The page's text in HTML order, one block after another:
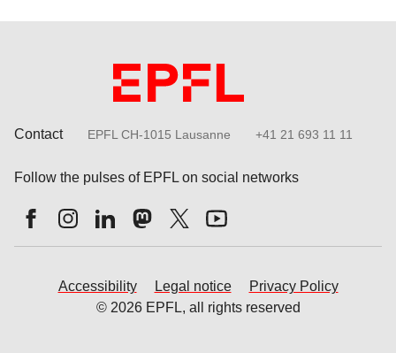
Contact EPFL CH-1015 Lausanne +41 21 693 11 11
Follow the pulses of EPFL on social networks
Accessibility Legal notice
Privacy Policy
© 2026 EPFL, all rights reserved